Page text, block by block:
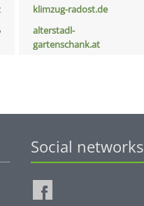
klimzug-radost.de
alterstadl-
gartenschank.at
Social networks